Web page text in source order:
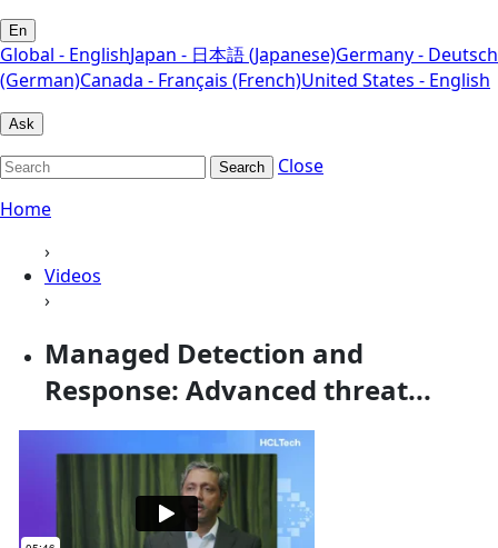
En
Global - EnglishJapan - 日本語 (Japanese)Germany - Deutsch
(German)Canada - Français (French)United States - English
Ask
Search
Close
Home
›
Videos
›
Managed Detection and
Response: Advanced threat...